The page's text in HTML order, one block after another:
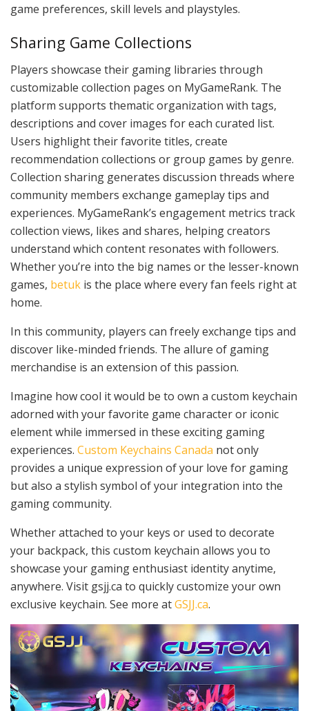
game preferences, skill levels and playstyles.
Sharing Game Collections
Players showcase their gaming libraries through
customizable collection pages on MyGameRank. The
platform supports thematic organization with tags,
descriptions and cover images for each curated list.
Users highlight their favorite titles, create
recommendation collections or group games by genre.
Collection sharing generates discussion threads where
community members exchange gameplay tips and
experiences. MyGameRank’s engagement metrics track
collection views, likes and shares, helping creators
understand which content resonates with followers.
Whether you’re into the big names or the lesser-known
games, betuk is the place where every fan feels right at
home.
In this community, players can freely exchange tips and
discover like-minded friends. The allure of gaming
merchandise is an extension of this passion.
Imagine how cool it would be to own a custom keychain
adorned with your favorite game character or iconic
element while immersed in these exciting gaming
experiences. Custom Keychains Canada not only
provides a unique expression of your love for gaming
but also a stylish symbol of your integration into the
gaming community.
Whether attached to your keys or used to decorate
your backpack, this custom keychain allows you to
showcase your gaming enthusiast identity anytime,
anywhere. Visit gsjj.ca to quickly customize your own
exclusive keychain. See more atGSJJ.ca.